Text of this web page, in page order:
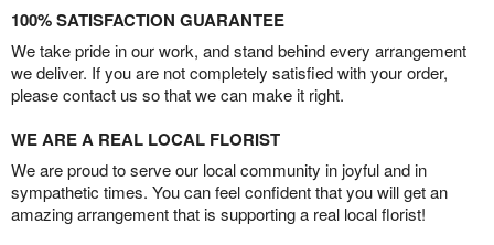
100% SATISFACTION GUARANTEE
We take pride in our work, and stand behind every arrangement
we deliver. If you are not completely satisfied with your order,
please contact us so that we can make it right.
WE ARE A REAL LOCAL FLORIST
We are proud to serve our local community in joyful and in
sympathetic times. You can feel confident that you will get an
amazing arrangement that is supporting a real local florist!